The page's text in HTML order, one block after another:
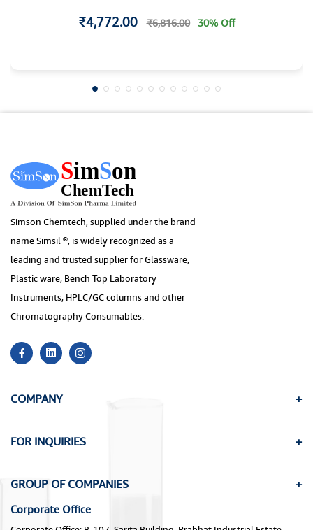
₹4,772.00 ₹6,816.00 30% Off
Simson Chemtech, supplied under the brand
name Simsil ®, is widely recognized as a
leading and trusted supplier for Glassware,
Plastic ware, Bench Top Laboratory
Instruments, HPLC/GC columns and other
Chromatography Consumables.
COMPANY
FOR INQUIRIES
GROUP OF COMPANIES
Corporate Office